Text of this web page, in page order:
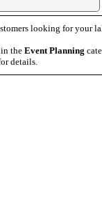
looking for your
the Event Planning
details.